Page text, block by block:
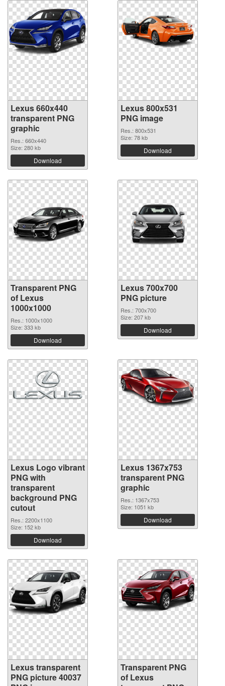
Lexus 660x440
transparent PNG
graphic
Res.: 660x440
Size: 280 kb
Download
Lexus 800x531
PNG image
Res.: 800x531
Size: 78 kb
Download
Transparent PNG
of Lexus
1000x1000
Res.: 1000x1000
Size: 333 kb
Download
Lexus 700x700
PNG picture
Res.: 700x700
Size: 207 kb
Download
Lexus Logo vibrant
PNG with
transparent
background PNG
cutout
Res.: 2200x1100
Size: 152 kb
Download
Lexus 1367x753
transparent PNG
graphic
Res.: 1367x753
Size: 1051 kb
Download
Lexus transparent
PNG picture 40037
Transparent PNG
of Lexus